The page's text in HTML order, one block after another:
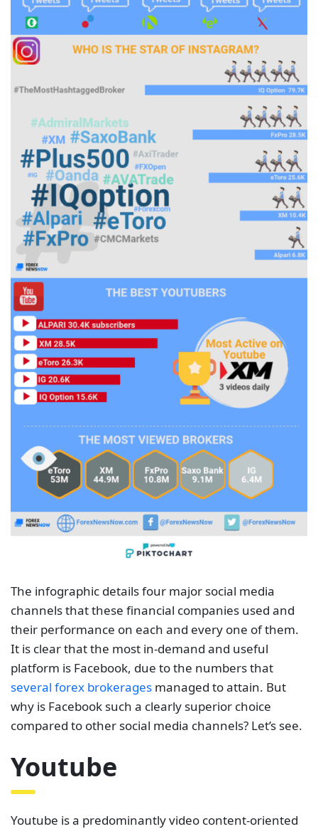
The infographic details four major social media
channels that these financial companies used and
their performance on each and every one of them.
It is clear that the most in-demand and useful
platform is Facebook, due to the numbers that
several forex brokerages managed to attain. But
why is Facebook such a clearly superior choice
compared to other social media channels? Let’s see.
Youtube
Youtube is a predominantly video content-oriented